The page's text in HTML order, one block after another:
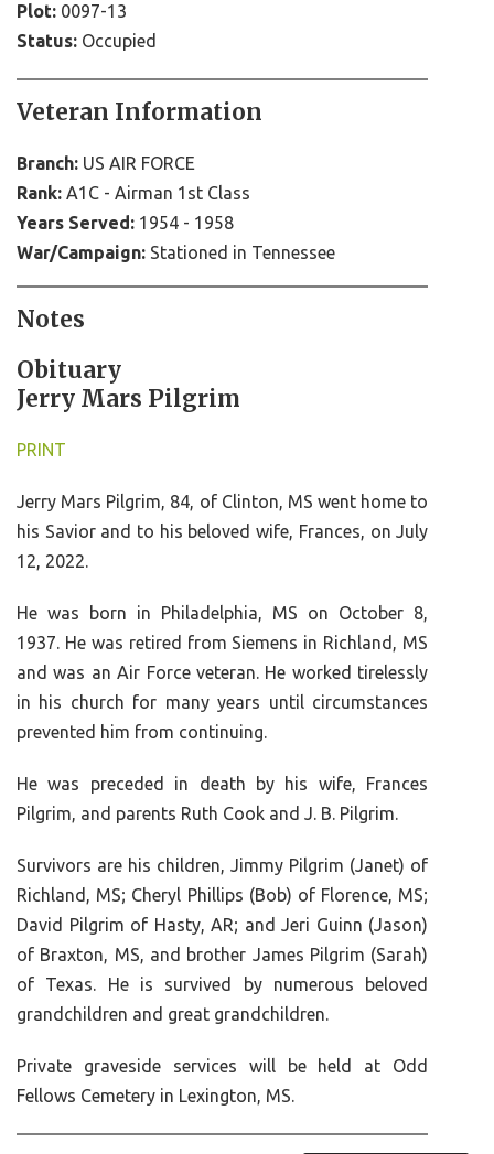
Plot: 0097-13
Status: Occupied
Veteran Information
Branch: US AIR FORCE
Rank: A1C - Airman 1st Class
Years Served: 1954 - 1958
War/Campaign: Stationed in Tennessee
Notes
Obituary
Jerry Mars Pilgrim
PRINT
Jerry Mars Pilgrim, 84, of Clinton, MS went home to
his Savior and to his beloved wife, Frances, on July
12, 2022.
He was born in Philadelphia, MS on October 8,
1937. He was retired from Siemens in Richland, MS
and was an Air Force veteran. He worked tirelessly
in his church for many years until circumstances
prevented him from continuing.
He was preceded in death by his wife, Frances
Pilgrim, and parents Ruth Cook and J. B. Pilgrim.
Survivors are his children, Jimmy Pilgrim (Janet) of
Richland, MS; Cheryl Phillips (Bob) of Florence, MS;
David Pilgrim of Hasty, AR; and Jeri Guinn (Jason)
of Braxton, MS, and brother James Pilgrim (Sarah)
of Texas. He is survived by numerous beloved
grandchildren and great grandchildren.
Private graveside services will be held at Odd
Fellows Cemetery in Lexington, MS.